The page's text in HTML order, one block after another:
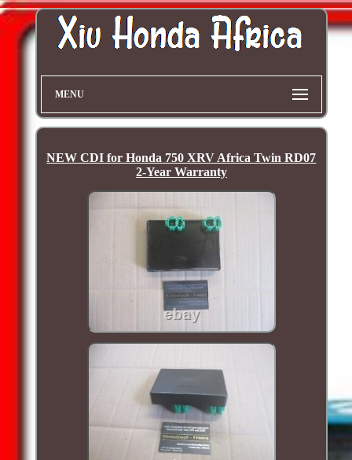
MENU
NEW CDI for Honda 750 XRV Africa Twin RD07
2-Year Warranty